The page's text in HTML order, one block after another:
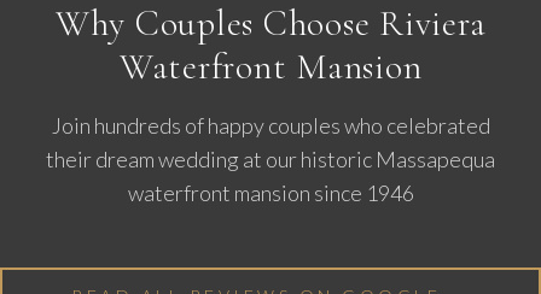
Why Couples Choose Riviera
Waterfront Mansion
Join hundreds of happy couples who celebrated
their dream wedding at our historic Massapequa
waterfront mansion since 1946